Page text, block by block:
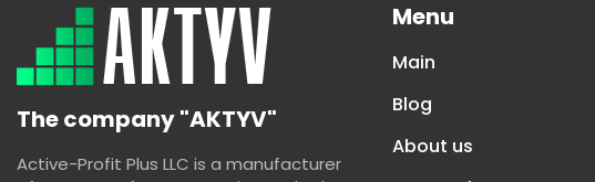
The company "AKTYV"
Active-Profit Plus LLC is a manufacturer
Menu
Main
Blog
About us